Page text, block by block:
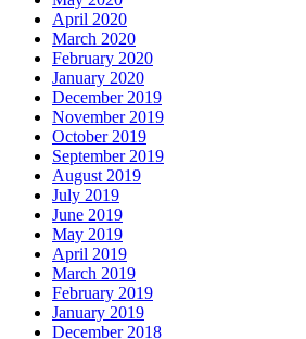
April 2020
March 2020
February 2020
January 2020
December 2019
November 2019
October 2019
September 2019
August 2019
July 2019
June 2019
May 2019
April 2019
March 2019
February 2019
January 2019
December 2018